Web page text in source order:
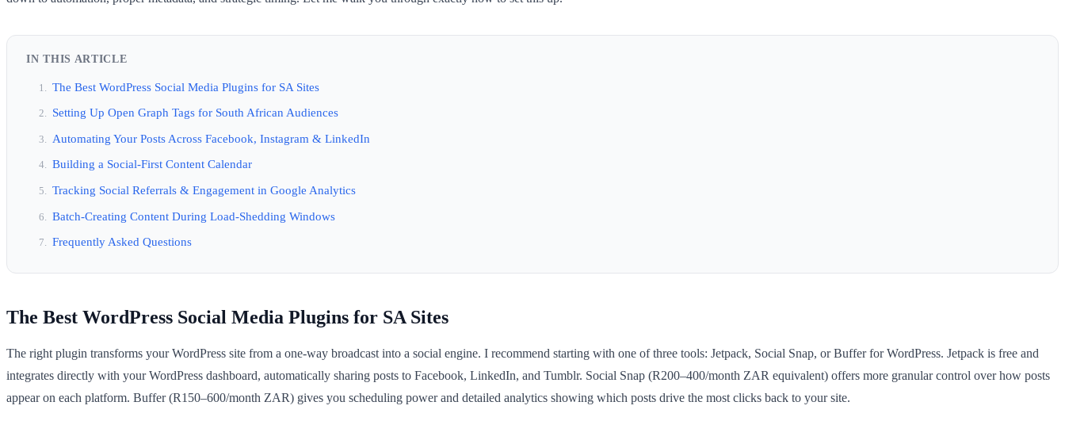
IN THIS ARTICLE
The Best WordPress Social Media Plugins for SA Sites
Setting Up Open Graph Tags for South African Audiences
Automating Your Posts Across Facebook, Instagram & LinkedIn
Building a Social-First Content Calendar
Tracking Social Referrals & Engagement in Google Analytics
Batch-Creating Content During Load-Shedding Windows
Frequently Asked Questions
The Best WordPress Social Media Plugins for SA Sites
The right plugin transforms your WordPress site from a one-way broadcast into a social engine. I recommend starting with one of three tools: Jetpack, Social Snap, or Buffer for WordPress. Jetpack is free and
integrates directly with your WordPress dashboard, automatically sharing posts to Facebook, LinkedIn, and Tumblr. Social Snap (R200–400/month ZAR equivalent) offers more granular control over how posts
appear on each platform. Buffer (R150–600/month ZAR) gives you scheduling power and detailed analytics showing which posts drive the most clicks back to your site.